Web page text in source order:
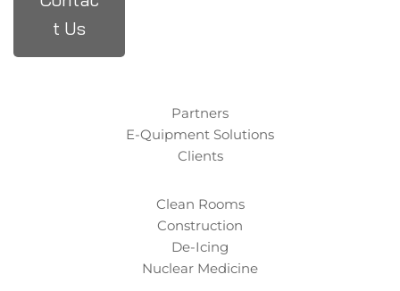
t Us
Partners
E-Quipment Solutions
Clients
Clean Rooms
Construction
De-Icing
Nuclear Medicine